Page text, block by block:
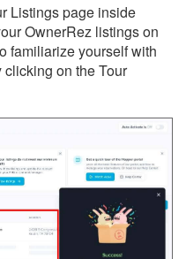
Listings page inside
OwnerRez listings on
familiarize yourself with
on the Tour